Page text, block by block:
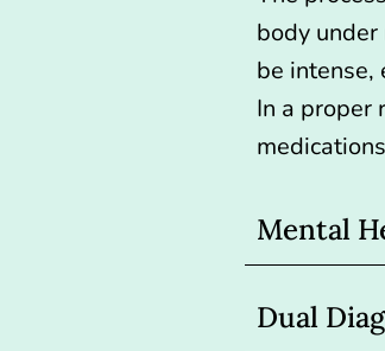
body
be intense,
In a proper
Mental
Dual